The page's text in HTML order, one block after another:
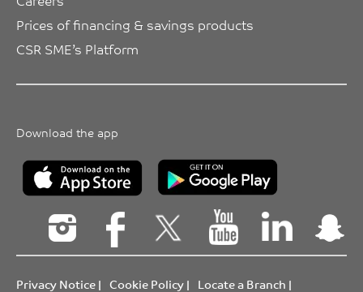
Prices of financing & savings products
CSR SME’s Platform
Download the app
Privacy Notice| Cookie Policy| Locate a Branch |